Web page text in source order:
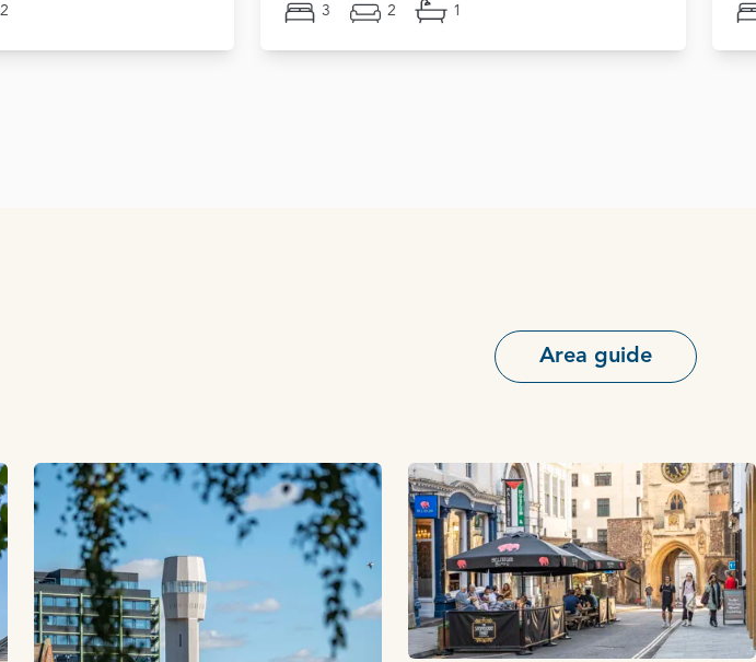
2 3 2 1
Area guide